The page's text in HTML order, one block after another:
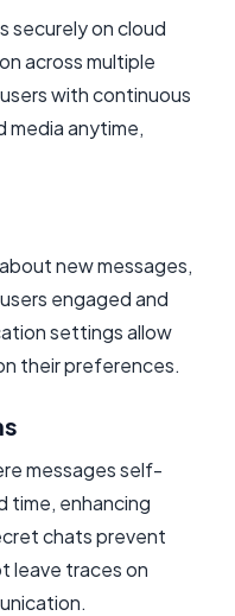
securely on cloud
across multiple
with continuous
media anytime,
new messages,
engaged and
settings allow
their preferences.
messages self-
enhancing
chats prevent
leave traces on